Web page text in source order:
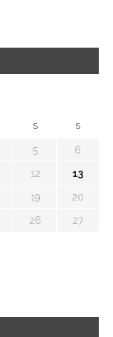
S S
5 6
12 13
19 20
26 27